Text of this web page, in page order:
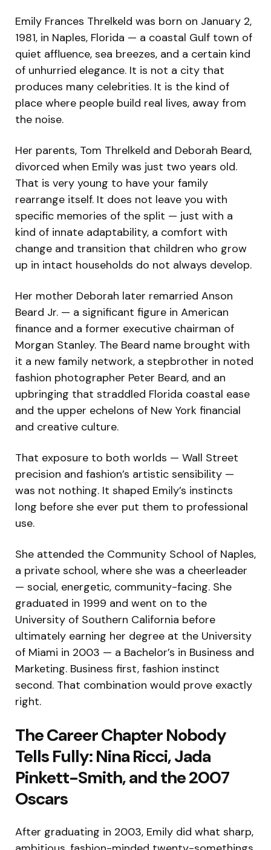
Emily Frances Threlkeld was born on January 2,
1981, in Naples, Florida — a coastal Gulf town of
quiet affluence, sea breezes, and a certain kind
of unhurried elegance. It is not a city that
produces many celebrities. It is the kind of
place where people build real lives, away from
the noise.
Her parents, Tom Threlkeld and Deborah Beard,
divorced when Emily was just two years old.
That is very young to have your family
rearrange itself. It does not leave you with
specific memories of the split — just with a
kind of innate adaptability, a comfort with
change and transition that children who grow
up in intact households do not always develop.
Her mother Deborah later remarried Anson
Beard Jr. — a significant figure in American
finance and a former executive chairman of
Morgan Stanley. The Beard name brought with
it a new family network, a stepbrother in noted
fashion photographer Peter Beard, and an
upbringing that straddled Florida coastal ease
and the upper echelons of New York financial
and creative culture.
That exposure to both worlds — Wall Street
precision and fashion’s artistic sensibility —
was not nothing. It shaped Emily’s instincts
long before she ever put them to professional
use.
She attended the Community School of Naples,
a private school, where she was a cheerleader
— social, energetic, community-facing. She
graduated in 1999 and went on to the
University of Southern California before
ultimately earning her degree at the University
of Miami in 2003 — a Bachelor’s in Business and
Marketing. Business first, fashion instinct
second. That combination would prove exactly
right.
The Career Chapter Nobody
Tells Fully: Nina Ricci, Jada
Pinkett-Smith, and the 2007
Oscars
After graduating in 2003, Emily did what sharp,